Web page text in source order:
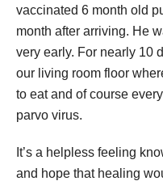
vaccinated 6 month old
month after arriving. He
very early. For nearly 10
our living room floor
to eat and of course
parvo virus.
It’s a helpless feeling
and hope that healing